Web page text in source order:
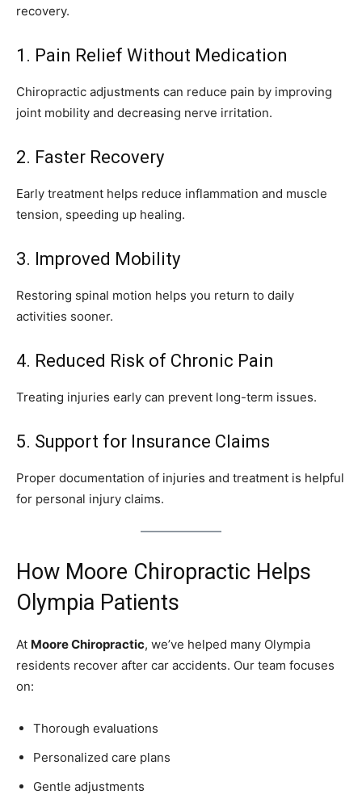
recovery.
1. Pain Relief Without Medication
Chiropractic adjustments can reduce pain by improving
joint mobility and decreasing nerve irritation.
2. Faster Recovery
Early treatment helps reduce inflammation and muscle
tension, speeding up healing.
3. Improved Mobility
Restoring spinal motion helps you return to daily
activities sooner.
4. Reduced Risk of Chronic Pain
Treating injuries early can prevent long-term issues.
5. Support for Insurance Claims
Proper documentation of injuries and treatment is helpful
for personal injury claims.
How Moore Chiropractic Helps
Olympia Patients
At Moore Chiropractic, we’ve helped many Olympia
residents recover after car accidents. Our team focuses
on:
Thorough evaluations
Personalized care plans
Gentle adjustments